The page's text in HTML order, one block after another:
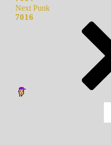
Next Punk
7016